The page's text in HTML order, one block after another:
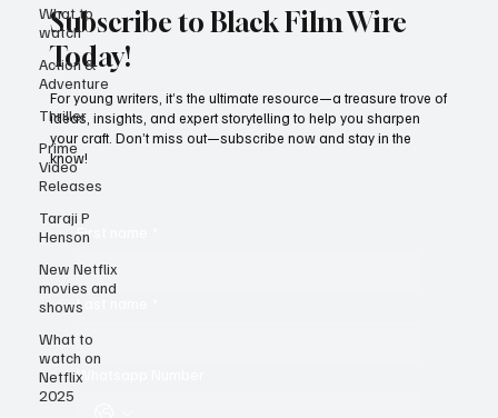
What to
watch
Action &
Adventure
Thriller
Prime
Video
Releases
Taraji P
Henson
New Netflix
movies and
shows
What to
watch on
Netflix
2025
Subscribe to Black Film Wire
Today!
First name
Last name
For young writers, it’s the ultimate resource—a treasure trove of
ideas, insights, and expert storytelling to help you sharpen
your craft. Don’t miss out—subscribe now and stay in the